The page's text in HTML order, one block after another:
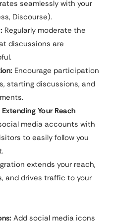
seamlessly with your
Discourse).
Regularly moderate the
discussions are
Encourage participation
starting discussions, and
Your Reach
media accounts with
to easily follow you
extends your reach,
and drives traffic to your
Add social media icons